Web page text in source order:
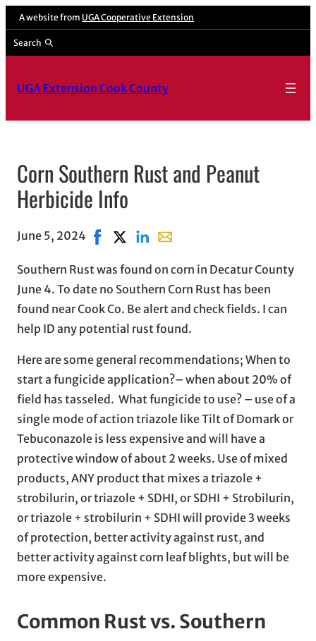
A website from UGA Cooperative Extension
Search
UGA Extension Cook County
Corn Southern Rust and Peanut
Herbicide Info
June 5, 2024 Share on Facebook, opens in new window
Share on X, opens in new window
Share on LinkedIn
Share with email, opens in
Southern Rust was found on corn in Decatur County
June 4. To date no Southern Corn Rust has been
found near Cook Co. Be alert and check fields. I can
help ID any potential rust found.
Here are some general recommendations; When to
start a fungicide application?– when about 20% of
field has tasseled. What fungicide to use? – use of a
single mode of action triazole like Tilt of Domark or
Tebuconazole is less expensive and will have a
protective window of about 2 weeks. Use of mixed
products, ANY product that mixes a triazole +
strobilurin, or triazole + SDHI, or SDHI + Strobilurin,
or triazole + strobilurin + SDHI will provide 3 weeks
of protection, better activity against rust, and
better activity against corn leaf blights, but will be
more expensive.
Common Rust vs. Southern